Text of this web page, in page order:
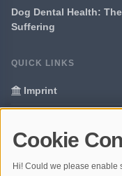
Dog Dental Health:
Suffering
QUICK LINKS
Imprint
Glossary
Your data protection
Cookie
Hi! Could we please enable